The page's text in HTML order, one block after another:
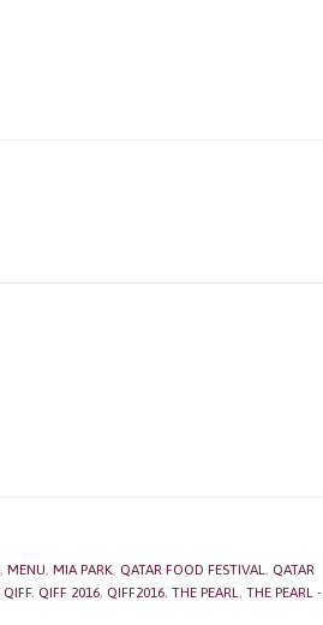
, MENU, MIA PARK, QATAR FOOD FESTIVAL, QATAR
QIFF, QIFF 2016, QIFF2016, THE PEARL, THE PEARL -